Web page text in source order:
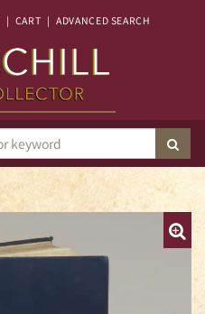
| CART | ADVANCED SEARCH